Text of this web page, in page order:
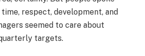
respect, development, and
seemed to care about
targets.